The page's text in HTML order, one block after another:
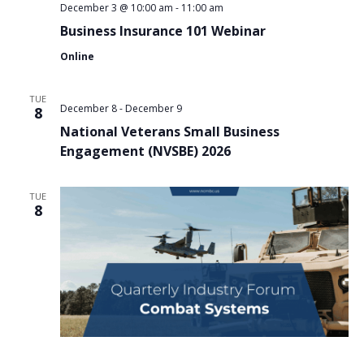
Business Insurance 101 Webinar
December 3 @ 10:00 am - 11:00 am
Online
TUE
8
National Veterans Small Business
Engagement (NVSBE) 2026
December 8- December 9
TUE
8